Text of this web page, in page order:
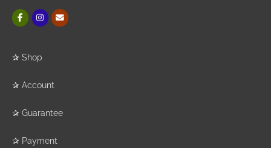
✰ Shop
✰ Account
✰ Guarantee
✰ Payment